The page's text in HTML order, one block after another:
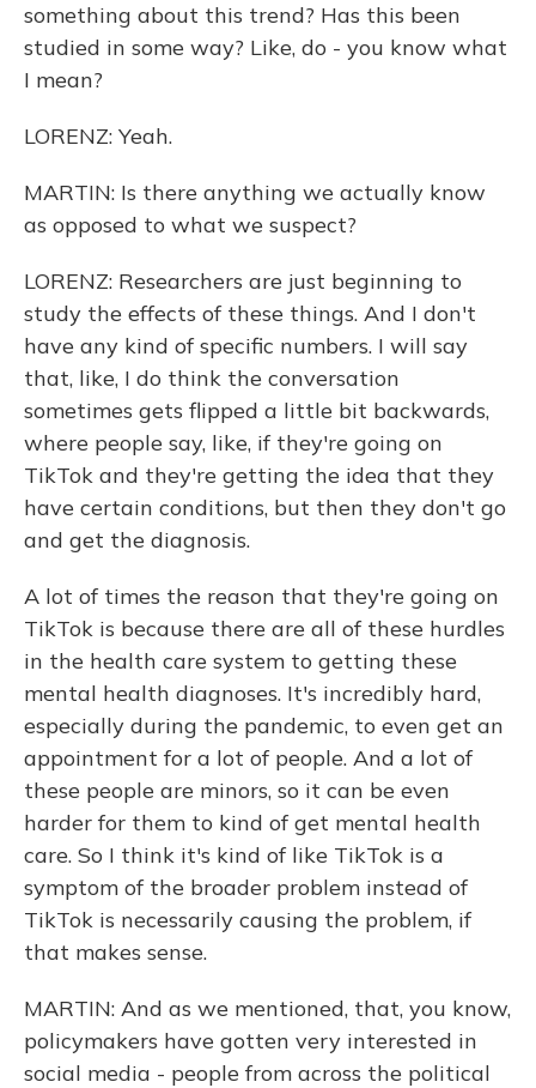
something about this trend? Has this been
studied in some way? Like, do - you know what
I mean?
LORENZ: Yeah.
MARTIN: Is there anything we actually know
as opposed to what we suspect?
LORENZ: Researchers are just beginning to
study the effects of these things. And I don't
have any kind of specific numbers. I will say
that, like, I do think the conversation
sometimes gets flipped a little bit backwards,
where people say, like, if they're going on
TikTok and they're getting the idea that they
have certain conditions, but then they don't go
and get the diagnosis.
A lot of times the reason that they're going on
TikTok is because there are all of these hurdles
in the health care system to getting these
mental health diagnoses. It's incredibly hard,
especially during the pandemic, to even get an
appointment for a lot of people. And a lot of
these people are minors, so it can be even
harder for them to kind of get mental health
care. So I think it's kind of like TikTok is a
symptom of the broader problem instead of
TikTok is necessarily causing the problem, if
that makes sense.
MARTIN: And as we mentioned, that, you know,
policymakers have gotten very interested in
social media - people from across the political